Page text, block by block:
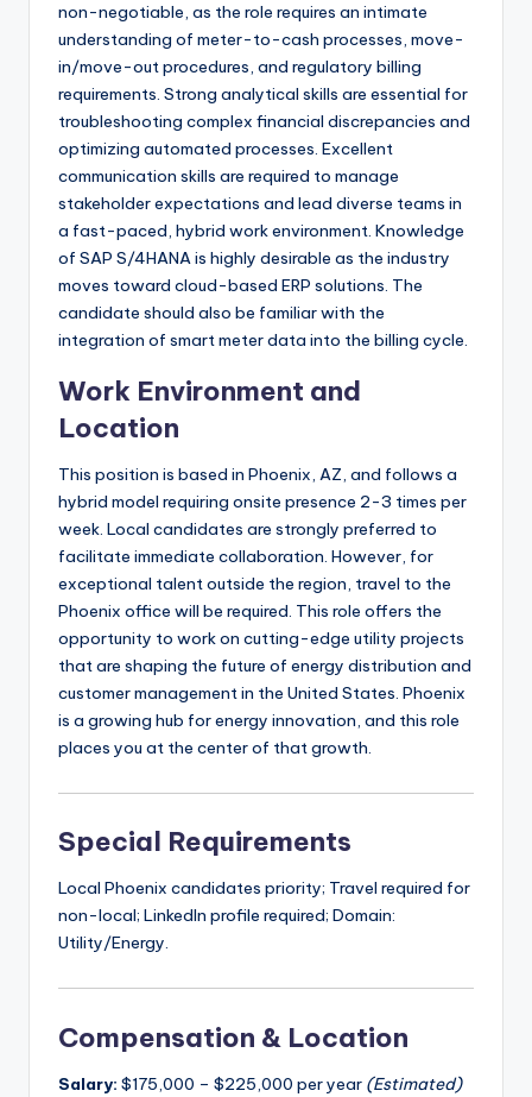
non-negotiable, as the role requires an intimate
understanding of meter-to-cash processes, move-
in/move-out procedures, and regulatory billing
requirements. Strong analytical skills are essential for
troubleshooting complex financial discrepancies and
optimizing automated processes. Excellent
communication skills are required to manage
stakeholder expectations and lead diverse teams in
a fast-paced, hybrid work environment. Knowledge
of SAP S/4HANA is highly desirable as the industry
moves toward cloud-based ERP solutions. The
candidate should also be familiar with the
integration of smart meter data into the billing cycle.
Work Environment and
Location
This position is based in Phoenix, AZ, and follows a
hybrid model requiring onsite presence 2-3 times per
week. Local candidates are strongly preferred to
facilitate immediate collaboration. However, for
exceptional talent outside the region, travel to the
Phoenix office will be required. This role offers the
opportunity to work on cutting-edge utility projects
that are shaping the future of energy distribution and
customer management in the United States. Phoenix
is a growing hub for energy innovation, and this role
places you at the center of that growth.
Special Requirements
Local Phoenix candidates priority; Travel required for
non-local; LinkedIn profile required; Domain:
Utility/Energy.
Compensation & Location
Salary: $175,000 – $225,000 per year (Estimated)